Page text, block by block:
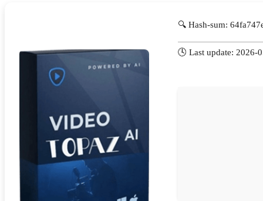
🔍 Hash-sum:
🕓 Last update: 2026-